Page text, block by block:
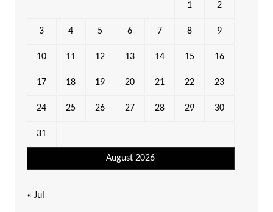
August 2026
1 2
3 4 5 6 7 8 9
10 11 12 13 14 15 16
17 18 19 20 21 22 23
24 25 26 27 28 29 30
31
« Jul